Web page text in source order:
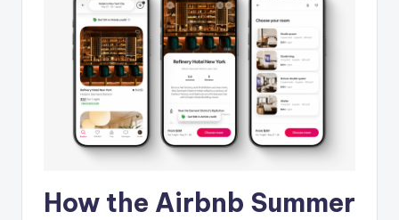
How the Airbnb Summer